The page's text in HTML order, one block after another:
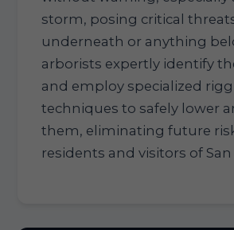
storm, posing critical
underneath or anything
arborists expertly identify
and employ specialized
techniques to safely lower
them, eliminating future
residents and visitors of